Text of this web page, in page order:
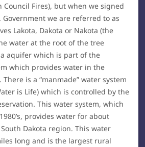
Council Fires), but when we signed
we are referred to as
Lakota, Dakota or Nakota (the
water at the root of the tree
aquifer which is part of the
which provides water in the
is a “manmade” water system
is Life) which is controlled by the
This water system, which
provides water for about
Dakota region. This water
long and is the largest rural